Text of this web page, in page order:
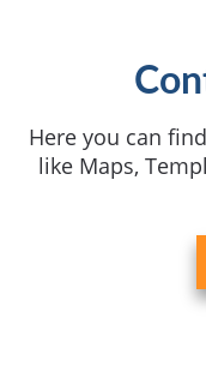
Here you can
like Maps,